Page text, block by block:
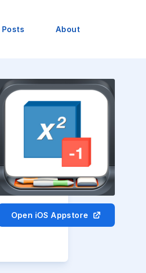
Posts About
Open iOS Appstore